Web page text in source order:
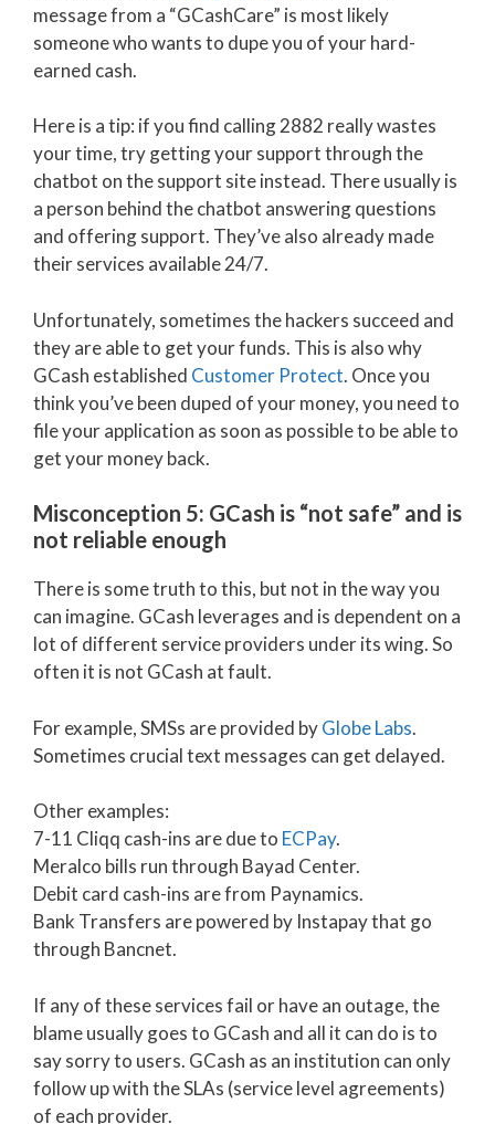
message from a “GCashCare” is most likely
someone who wants to dupe you of your hard-
earned cash.
Here is a tip: if you find calling 2882 really wastes
your time, try getting your support through the
chatbot on the support site instead. There usually is
a person behind the chatbot answering questions
and offering support. They’ve also already made
their services available 24/7.
Unfortunately, sometimes the hackers succeed and
they are able to get your funds. This is also why
GCash established Customer Protect. Once you
think you’ve been duped of your money, you need to
file your application as soon as possible to be able to
get your money back.
Misconception 5: GCash is “not safe” and is
not reliable enough
There is some truth to this, but not in the way you
can imagine. GCash leverages and is dependent on a
lot of different service providers under its wing. So
often it is not GCash at fault.
For example, SMSs are provided byGlobe Labs.
Sometimes crucial text messages can get delayed.
Other examples:
7-11 Cliqq cash-ins are due to ECPay.
Meralco bills run through Bayad Center.
Debit card cash-ins are from Paynamics.
Bank Transfers are powered by Instapay that go
through Bancnet.
If any of these services fail or have an outage, the
blame usually goes to GCash and all it can do is to
say sorry to users. GCash as an institution can only
follow up with the SLAs (service level agreements)
of each provider.